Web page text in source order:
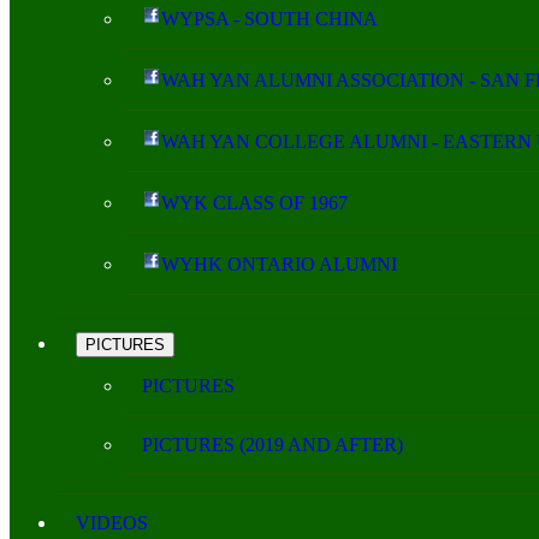
WYPSA - SOUTH CHINA
WAH YAN ALUMNI ASSOCIATION - SAN
WAH YAN COLLEGE ALUMNI - EASTERN
WYK CLASS OF 1967
WYHK ONTARIO ALUMNI
PICTURES
PICTURES
PICTURES (2019 AND AFTER)
VIDEOS